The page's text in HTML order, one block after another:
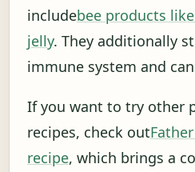
includebee products
jelly. They additionally
immune system and
If you want to try other
recipes, check out
recipe, which brings a